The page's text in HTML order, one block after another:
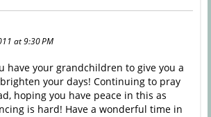
at 9:30 PM
have your grandchildren to give you a
your days! Continuing to pray
hoping you have peace in this as
is hard! Have a wonderful time in